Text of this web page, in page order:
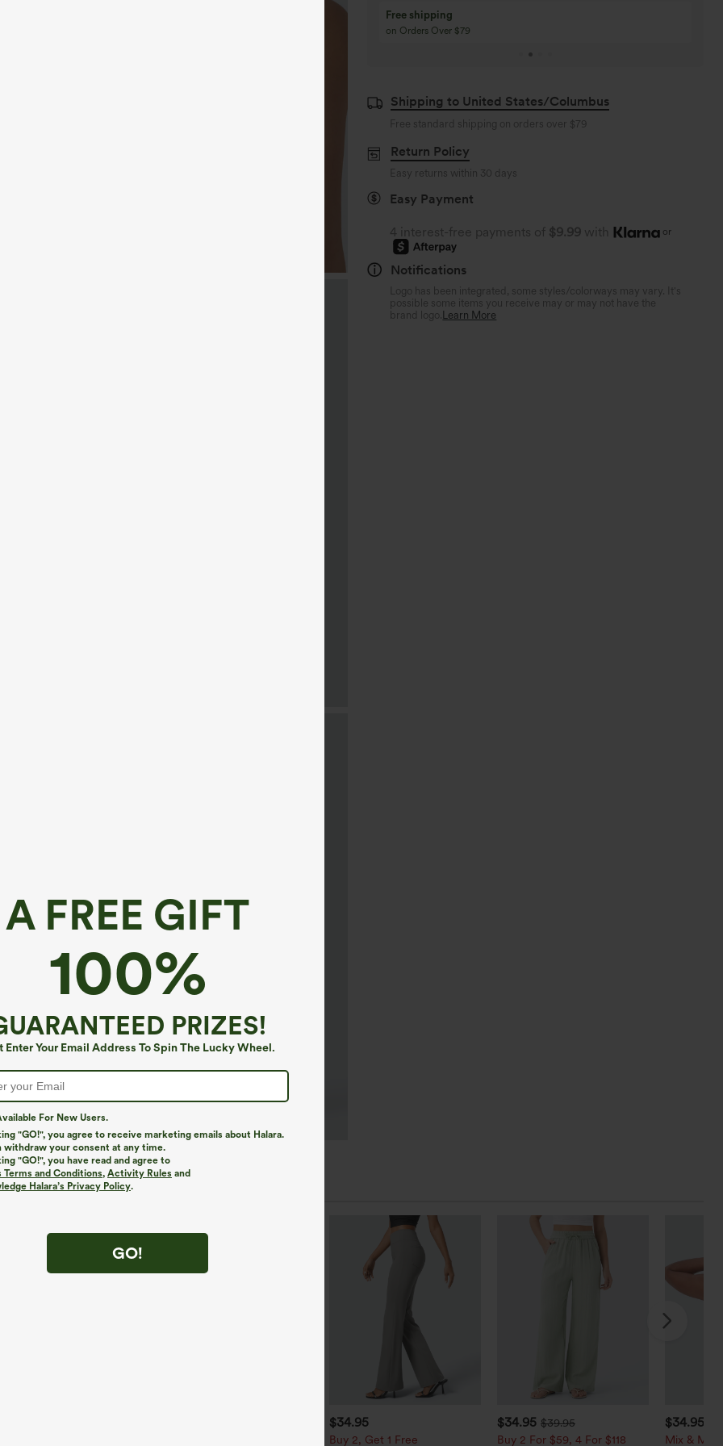
A FREE GIFT
100%
PRIZES!
Enter Your Email Address To Spin The Lucky Wheel.
For New Users.
"GO!", you agree to receive marketing emails about Halara.
withdraw your consent at any time.
"GO!", you have read and agree to
Terms and Conditions, Activity Rules and
Halara’s Privacy Policy.
GO!
Buy 3 Get 1 Free
Buy 4 for 3, Buy 8 for 6
Shipping to United States/Columbus
Free standard shipping on orders over $79
Return Policy
Easy returns within 30 days
Easy Payment
4 interest-free payments of $9.99 with or
Notifications
Logo has been integrated, some styles/colorways may vary. It's
possible some items you receive may or may not have the
brand logo. Learn More
$34.95
Buy 2, Get 1 Free
$34.95 $39.95
Buy 2 For $59, 4 For $118
$34.95
Mix &